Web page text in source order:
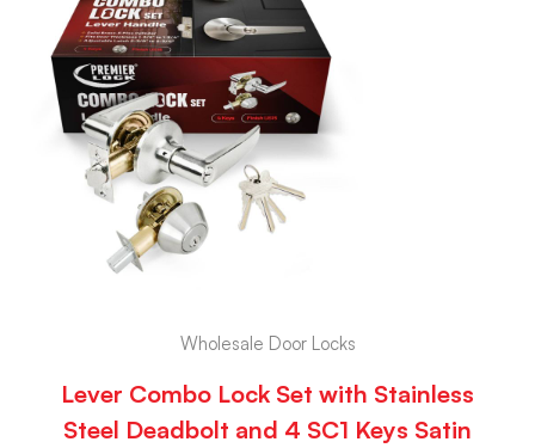
Wholesale Door Locks
Lever Combo Lock Set with Stainless
Steel Deadbolt and 4 SC1 Keys Satin